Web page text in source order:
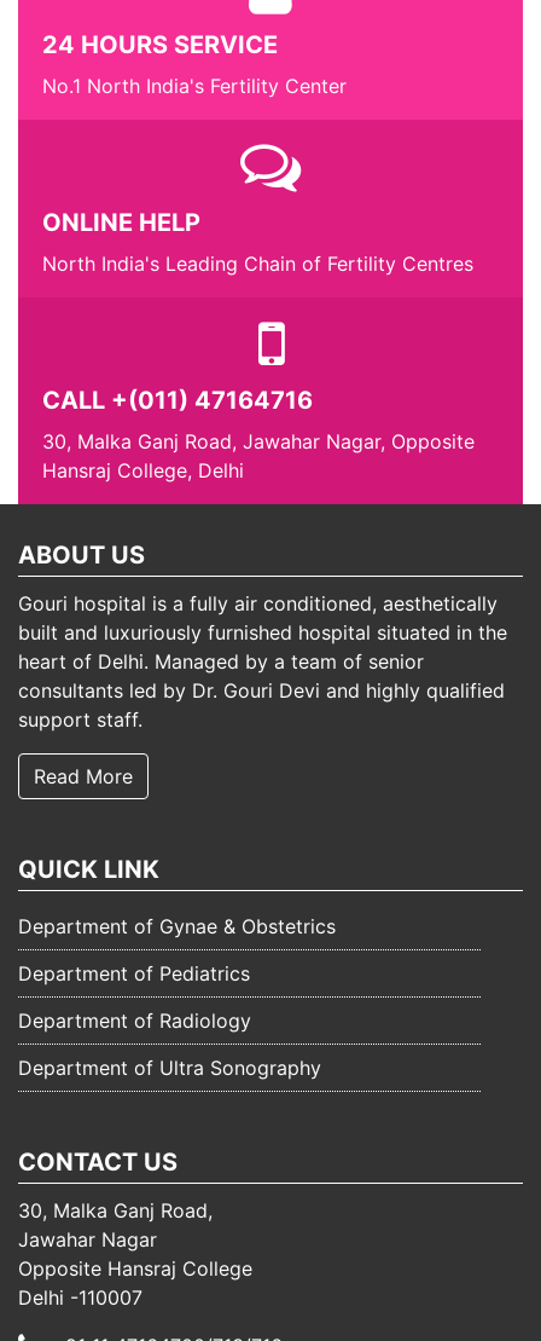
24 HOURS SERVICE
No.1 North India's Fertility Center
ONLINE HELP
North India's Leading Chain of Fertility Centres
CALL +(011) 47164716
30, Malka Ganj Road, Jawahar Nagar, Opposite
Hansraj College, Delhi
ABOUT US
Gouri hospital is a fully air conditioned, aesthetically
built and luxuriously furnished hospital situated in the
heart of Delhi. Managed by a team of senior
consultants led by Dr. Gouri Devi and highly qualified
support staff.
Read More
QUICK LINK
Department of Gynae & Obstetrics
Department of Pediatrics
Department of Radiology
Department of Ultra Sonography
CONTACT US
30, Malka Ganj Road,
Jawahar Nagar
Opposite Hansraj College
Delhi -110007